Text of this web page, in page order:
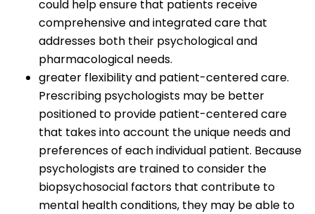
could help ensure that patients receive
comprehensive and integrated care that
addresses both their psychological and
pharmacological needs.
greater flexibility and patient-centered care.
Prescribing psychologists may be better
positioned to provide patient-centered care
that takes into account the unique needs and
preferences of each individual patient. Because
psychologists are trained to consider the
biopsychosocial factors that contribute to
mental health conditions, they may be able to